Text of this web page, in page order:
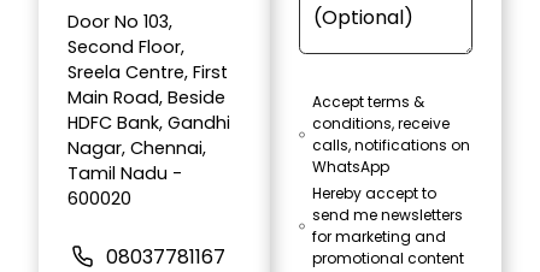
Door No 103,
Second Floor,
Sreela Centre, First
Main Road, Beside
HDFC Bank, Gandhi
Nagar, Chennai,
Tamil Nadu -
600020
08037781167
Accept terms &
conditions, receive
calls, notifications on
WhatsApp
Hereby accept to
send me newsletters
for marketing and
promotional content